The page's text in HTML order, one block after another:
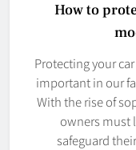
How to
Protecting your
important in our
With the rise of
owners must
safeguard